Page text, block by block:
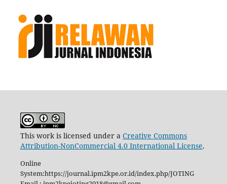
This work is licensed under a Creative Commons
Attribution-NonCommercial 4.0 International License.
Online
System:https://journal.ipm2kpe.or.id/index.php/JOTING